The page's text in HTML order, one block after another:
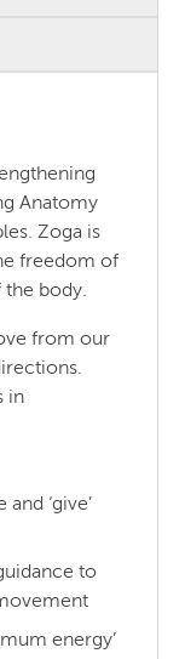
Anatomy
Zoga is
freedom of
the body.
from our
in
‘give’
to
energy’